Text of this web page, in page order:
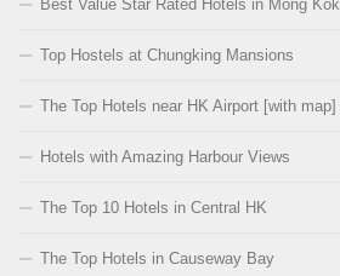
Best Value Star Rated Hotels in Mong Kok
Top Hostels at Chungking Mansions
The Top Hotels near HK Airport [with map]
Hotels with Amazing Harbour Views
The Top 10 Hotels in Central HK
The Top Hotels in Causeway Bay